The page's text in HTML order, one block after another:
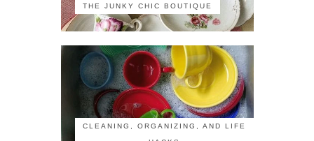
THE JUNKY CHIC BOUTIQUE
CLEANING, ORGANIZING, AND LIFE